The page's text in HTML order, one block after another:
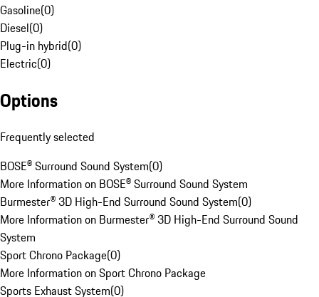
Gasoline(0)
Diesel(0)
Plug-in hybrid(0)
Electric(0)
Options
Frequently selected
BOSE® Surround Sound System(0)
More Information on BOSE® Surround Sound System
Burmester® 3D High-End Surround Sound System(0)
More Information on Burmester® 3D High-End Surround Sound
System
Sport Chrono Package(0)
More Information on Sport Chrono Package
Sports Exhaust System(0)